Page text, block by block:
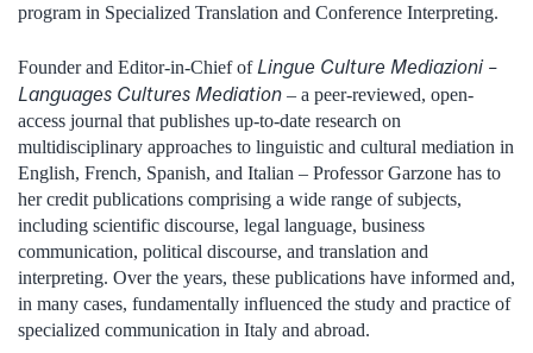
program in Specialized Translation and Conference Interpreting.
Founder and Editor-in-Chief of Lingue Culture Mediazioni –
Languages Cultures Mediation – a peer-reviewed, open-
access journal that publishes up-to-date research on
multidisciplinary approaches to linguistic and cultural mediation in
English, French, Spanish, and Italian – Professor Garzone has to
her credit publications comprising a wide range of subjects,
including scientific discourse, legal language, business
communication, political discourse, and translation and
interpreting. Over the years, these publications have informed and,
in many cases, fundamentally influenced the study and practice of
specialized communication in Italy and abroad.